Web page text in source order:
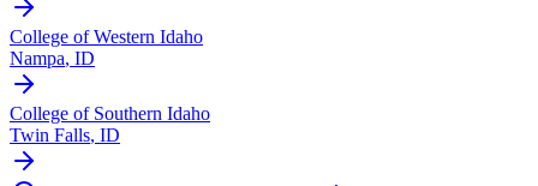
College of Western Idaho
Nampa, ID
College of Southern Idaho
Twin Falls, ID